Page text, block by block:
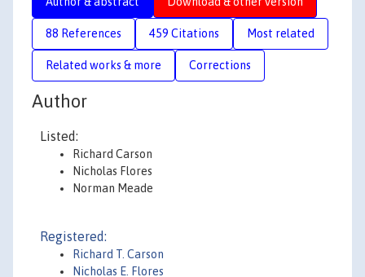
88 References 459 Citations Most related
Related works & more Corrections
Author
Listed:
Richard Carson
Nicholas Flores
Norman Meade
Registered:
Richard T. Carson
Nicholas E. Flores